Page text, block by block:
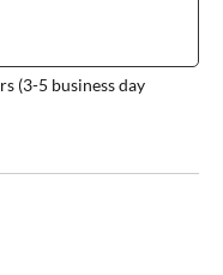
(3-5 business day